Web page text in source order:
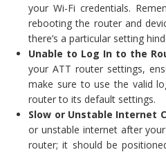
your Wi-Fi credentials.
rebooting the router and
there’s a particular setting
Unable to Log In to the
your ATT router settings,
make sure to use the valid
router to its default settings.
Slow or Unstable Internet
or unstable internet after
router; it should be